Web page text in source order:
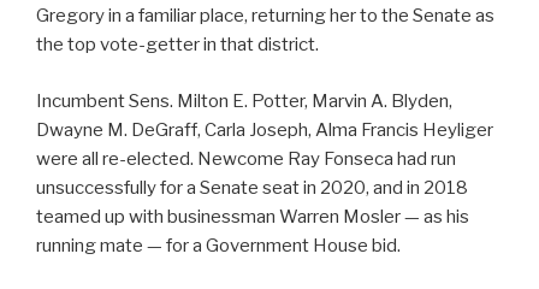
Gregory in a familiar place, returning her to the Senate as
the top vote-getter in that district.
Incumbent Sens. Milton E. Potter, Marvin A. Blyden,
Dwayne M. DeGraff, Carla Joseph, Alma Francis Heyliger
were all re-elected. Newcome Ray Fonseca had run
unsuccessfully for a Senate seat in 2020, and in 2018
teamed up with businessman Warren Mosler — as his
running mate — for a Government House bid.